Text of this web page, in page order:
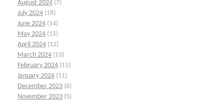
August 2024 (7)
July 2024 (18)
June 2024 (14)
May 2024 (15)
April 2024 (12)
March 2024 (13)
February 2024 (11)
January 2024 (11)
December 2023 (6)
November 2023 (5)